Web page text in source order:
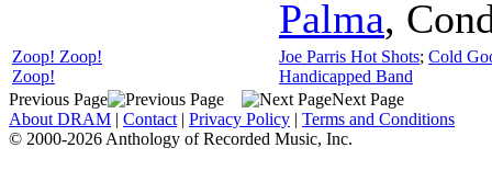
Palma,
Zoop! Zoop!
Zoop!
Joe Parris Hot Shots; Cold
Handicapped Band
Previous Page
Next Page
About DRAM | Contact | Privacy Policy | Terms and Conditions
© 2000-2026 Anthology of Recorded Music, Inc.